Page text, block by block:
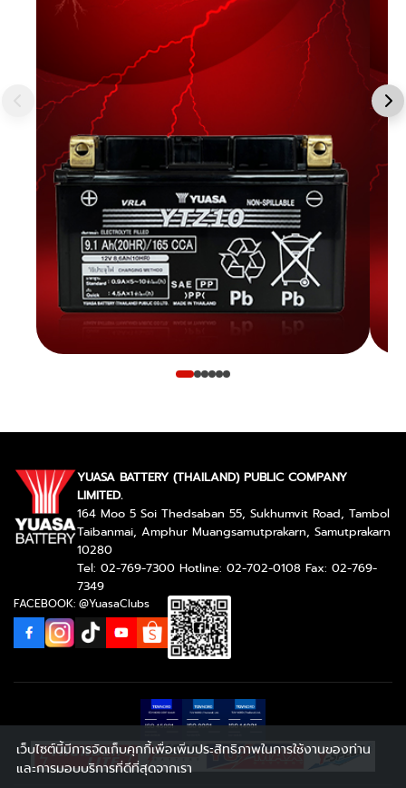
YUASA BATTERY (THAILAND) PUBLIC COMPANY
LIMITED.
164 Moo 5 Soi Thedsaban 55, Sukhumvit Road, Tambol
Taibanmai, Amphur Muangsamutprakarn, Samutprakarn
10280
Tel: 02-769-7300 Hotline: 02-702-0108 Fax: 02-769-
7349
FACEBOOK: @YuasaClubs
เว็บไซต์นี้มีการจัดเก็บคุกกี้เพื่อเพิ่มประสิทธิภาพในการใช้งานของท่าน
และการมอบบริการที่ดีที่สุดจากเรา